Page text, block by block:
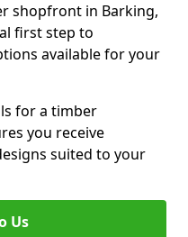
shopfront in Barking,
first step to
available for your
for a timber
you receive
suited to your
Us